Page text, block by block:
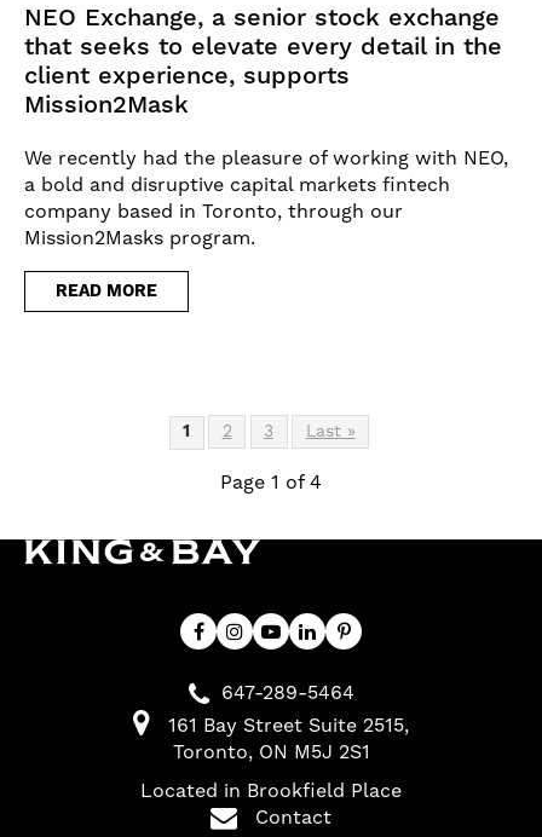
NEO Exchange, a senior stock exchange
that seeks to elevate every detail in the
client experience, supports
Mission2Mask
We recently had the pleasure of working with NEO,
a bold and disruptive capital markets fintech
company based in Toronto, through our
Mission2Masks program.
READ MORE
1 2 3 Last »
Page 1 of 4
647-289-5464
161 Bay Street Suite 2515
Toronto ON M5J 2S1
Located in Brookfield Place
Contact